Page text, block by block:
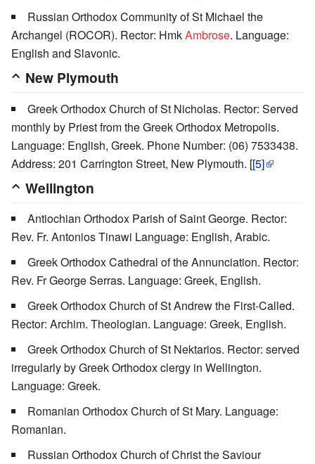
Russian Orthodox Community of St Michael the
Archangel (ROCOR). Rector: HmkAmbrose. Language:
English and Slavonic.
New Plymouth
Greek Orthodox Church of St Nicholas. Rector: Served
monthly by Priest from the Greek Orthodox Metropolis.
Language: English, Greek. Phone Number: (06) 7533438.
Address: 201 Carrington Street, New Plymouth. [[5]
Wellington
Antiochian Orthodox Parish of Saint George. Rector:
Rev. Fr. Antonios Tinawi Language: English, Arabic.
Greek Orthodox Cathedral of the Annunciation. Rector:
Rev. Fr George Serras. Language: Greek, English.
Greek Orthodox Church of St Andrew the First-Called.
Rector: Archim. Theologian. Language: Greek, English.
Greek Orthodox Church of St Nektarios. Rector: served
irregularly by Greek Orthodox clergy in Wellington.
Language: Greek.
Romanian Orthodox Church of St Mary. Language:
Romanian.
Russian Orthodox Church of Christ the Saviour